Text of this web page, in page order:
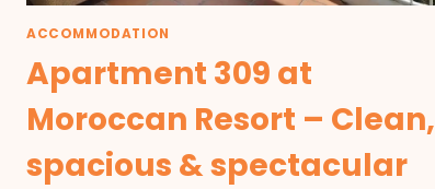
ACCOMMODATION
Apartment 309 at
Moroccan Resort – Clean,
spacious & spectacular